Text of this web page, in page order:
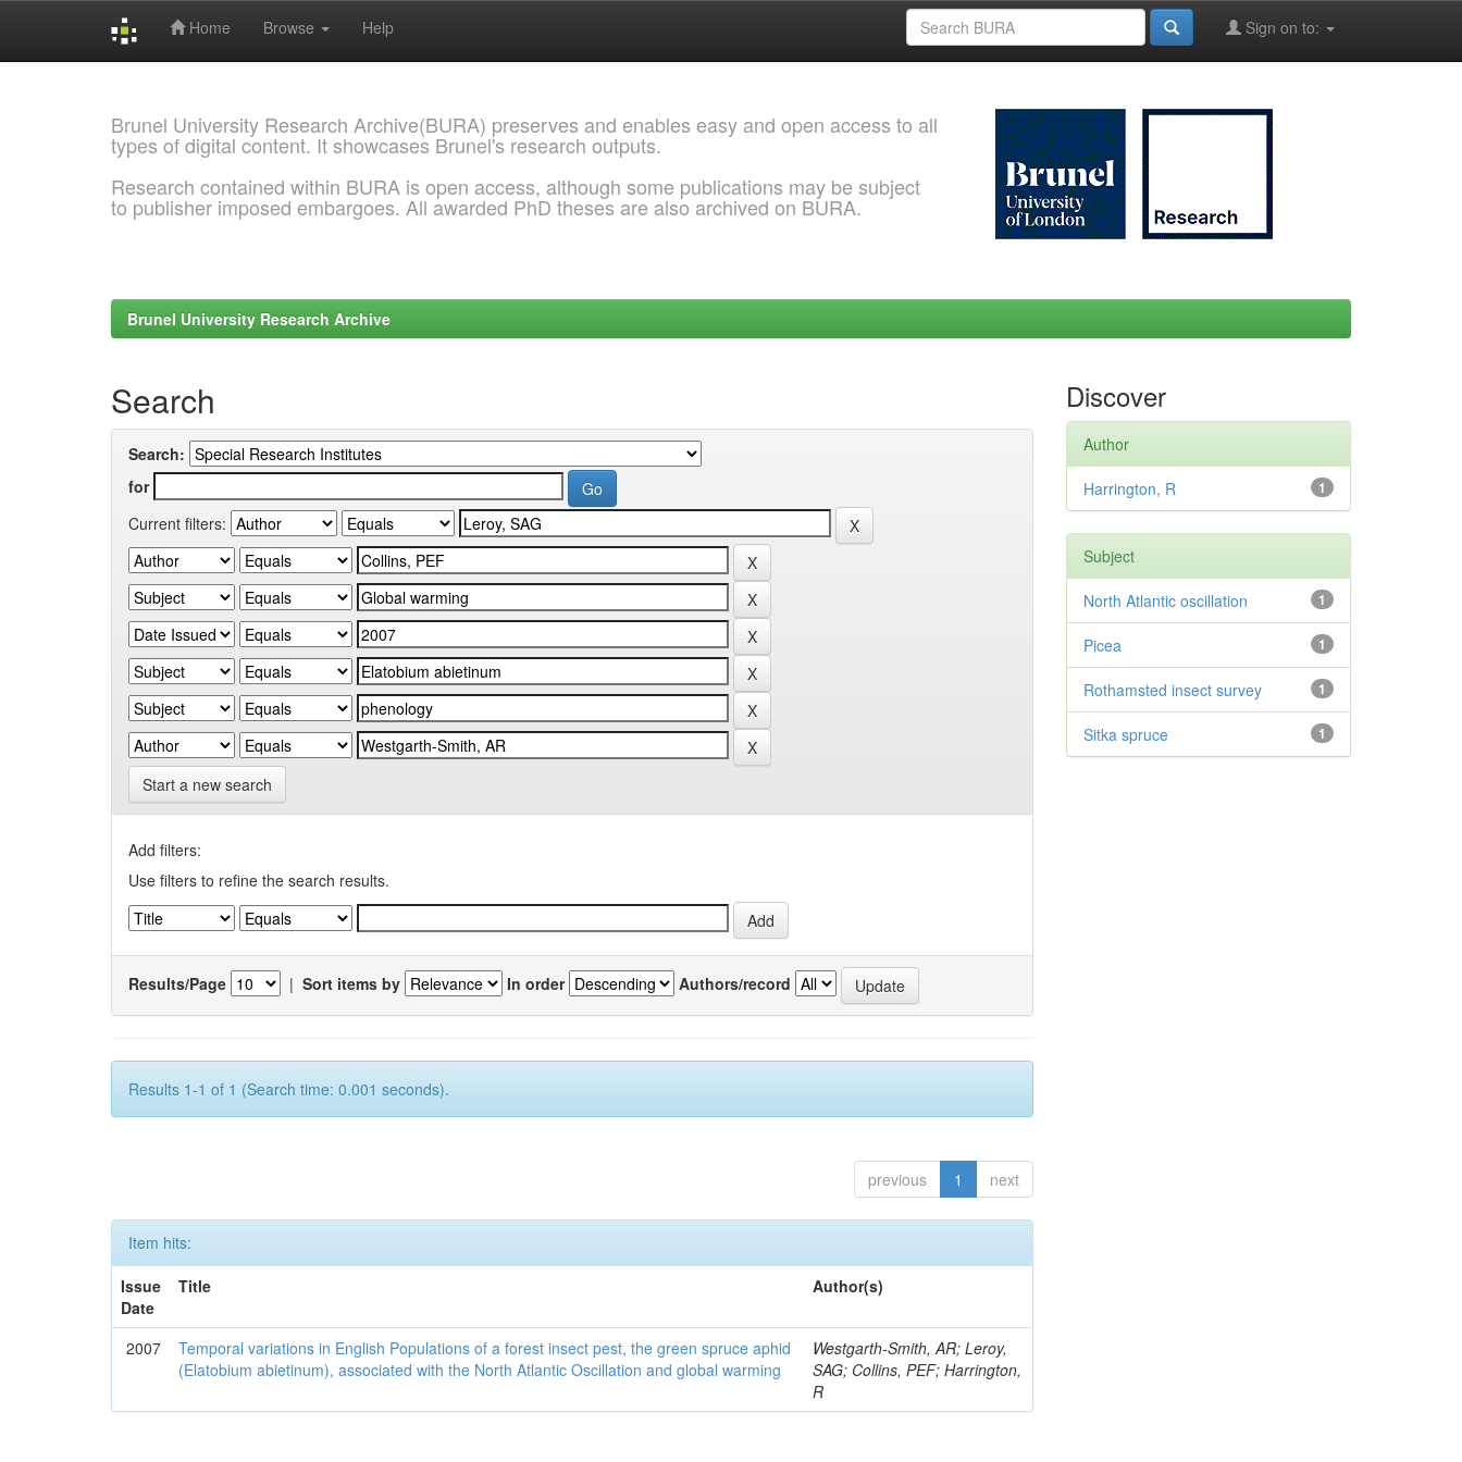
Home Browse Help Sign on to:
Brunel University Research Archive(BURA) preserves and enables easy and open access to all
types of digital content. It showcases Brunel's research outputs.
Research contained within BURA is open access, although some publications may be subject
to publisher imposed embargoes. All awarded PhD theses are also archived on BURA.
Brunel University Research Archive
Search
Search:
for
Current filters:
Start a new search
Add filters:
Use filters to refine the search results.
Results/Page | Sort items by In order Authors/record
Results 1-1 of 1 (Search time: 0.001 seconds).
previous 1 next
Item hits:
Issue
Date
Title Author(s)
2007
Temporal variations in English Populations of a forest insect pest, the green spruce aphid
(Elatobium abietinum), associated with the North Atlantic Oscillation and global warming
Westgarth-Smith, AR; Leroy,
SAG; Collins, PEF; Harrington,
R
Discover
Author
1
Harrington, R
Subject
1
North Atlantic oscillation
1
Picea
1
Rothamsted insect survey
1
Sitka spruce